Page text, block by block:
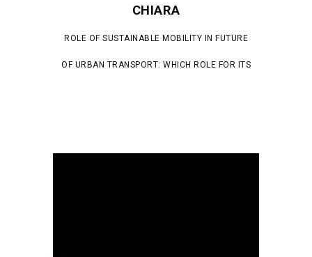
CHIARA
ROLE OF SUSTAINABLE MOBILITY IN FUTURE
OF URBAN TRANSPORT: WHICH ROLE FOR ITS